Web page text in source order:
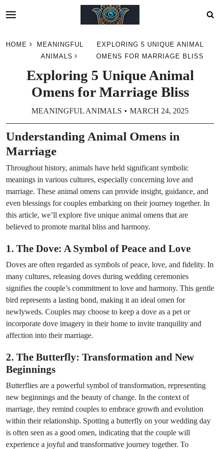
HOME
MEANINGFUL
ANIMALS
EXPLORING 5 UNIQUE ANIMAL
OMENS FOR MARRIAGE BLISS
Exploring 5 Unique Animal
Omens for Marriage Bliss
MEANINGFUL ANIMALS MARCH 24, 2025
Understanding Animal Omens in
Marriage
Throughout history, animals have held significant symbolic
meanings in various cultures, especially concerning love and
marriage. These animal omens can provide insight, guidance, and
even blessings for couples embarking on their journey together. In
this article, we’ll explore five unique animal omens that are
believed to promote marital bliss and harmony.
1. The Dove: A Symbol of Peace and Love
Doves are often regarded as symbols of peace, love, and fidelity. In
many cultures, releasing doves during wedding ceremonies
signifies the couple’s commitment to love and harmony. This gentle
bird represents a lasting bond, making it an ideal omen for
newlyweds. Couples may choose to keep a dove as a pet or
incorporate dove imagery in their home to invite tranquility and
affection into their marriage.
2. The Butterfly: Transformation and New
Beginnings
Butterflies are a powerful symbol of transformation, representing
new beginnings and the beauty of change. In the context of
marriage, they remind couples to embrace growth and evolution
within their relationship. Spotting a butterfly on your wedding day
is often seen as a good omen, indicating that the couple will
experience a joyful and transformative journey together. To